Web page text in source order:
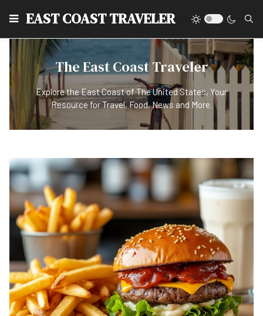
EAST COAST TRAVELER
The East Coast Traveler
Explore the East Coast of The United States, Your
Resource for Travel, Food, News and More.